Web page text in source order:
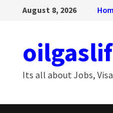
August 8, 2026
Its all about Jobs,